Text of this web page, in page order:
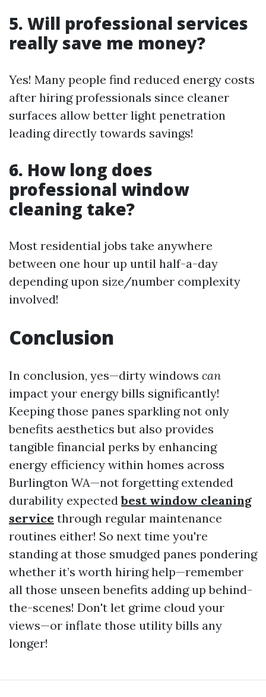
5. Will professional services
really save me money?
Yes! Many people find reduced energy costs
after hiring professionals since cleaner
surfaces allow better light penetration
leading directly towards savings!
6. How long does
professional window
cleaning take?
Most residential jobs take anywhere
between one hour up until half-a-day
depending upon size/number complexity
involved!
Conclusion
In conclusion, yes—dirty windows can
impact your energy bills significantly!
Keeping those panes sparkling not only
benefits aesthetics but also provides
tangible financial perks by enhancing
energy efficiency within homes across
Burlington WA—not forgetting extended
durability expectedbest window cleaning
service through regular maintenance
routines either! So next time you're
standing at those smudged panes pondering
whether it’s worth hiring help—remember
all those unseen benefits adding up behind-
the-scenes! Don't let grime cloud your
views—or inflate those utility bills any
longer!